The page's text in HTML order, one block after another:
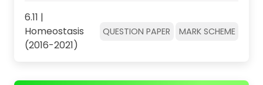
6.11 |
Homeostasis
(2016-2021)
QUESTION PAPER MARK SCHEME